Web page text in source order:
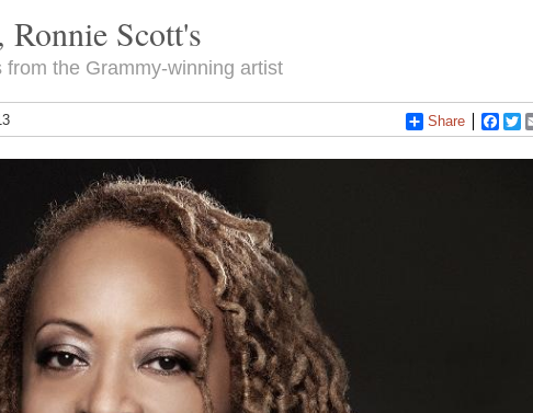
Ronnie Scott's
the Grammy-winning artist
Share